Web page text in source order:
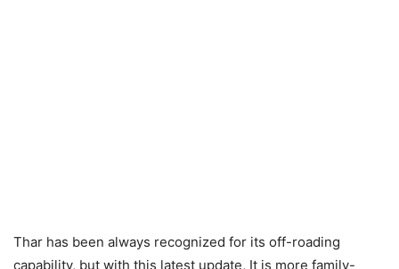
Thar has been always recognized for its off-roading
capability, but with this latest update, It is more family-